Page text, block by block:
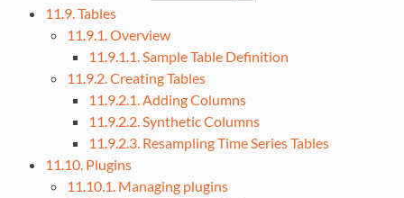
11.9. Tables
11.9.1. Overview
11.9.1.1. Sample Table Definition
11.9.2. Creating Tables
11.9.2.1. Adding Columns
11.9.2.2. Synthetic Columns
11.9.2.3. Resampling Time Series Tables
11.10. Plugins
11.10.1. Managing plugins